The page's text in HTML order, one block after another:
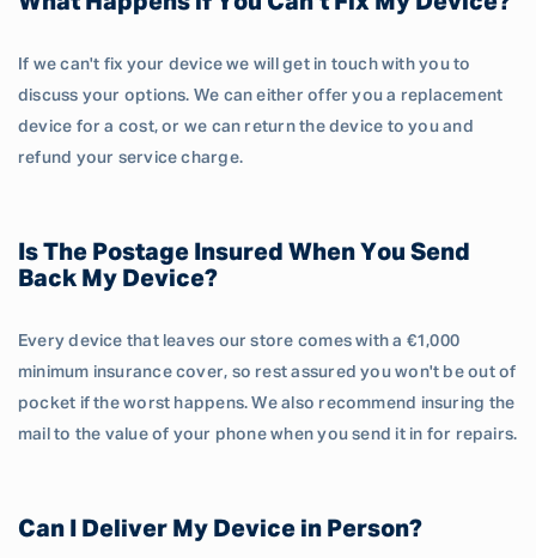
If we can't fix your device we will get in touch with you to
discuss your options. We can either offer you a replacement
device for a cost, or we can return the device to you and
refund your service charge.
Is The Postage Insured When You Send
Back My Device?
Every device that leaves our store comes with a €1,000
minimum insurance cover, so rest assured you won't be out of
pocket if the worst happens. We also recommend insuring the
mail to the value of your phone when you send it in for repairs.
Can I Deliver My Device in Person?